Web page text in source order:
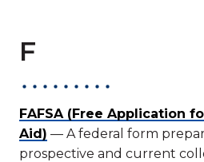
F
FAFSA (Free Application
Aid) — A federal form
prospective and current